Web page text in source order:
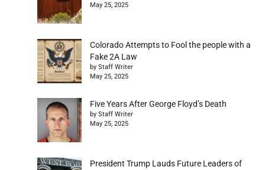
May 25, 2025
Colorado Attempts to Fool the people with a
Fake 2A Law
by Staff Writer
May 25, 2025
Five Years After George Floyd’s Death
by Staff Writer
May 25, 2025
President Trump Lauds Future Leaders of